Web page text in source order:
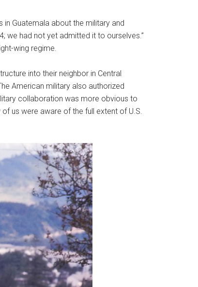
Guatemala about the military and
we had not yet admitted it to ourselves.”
wing regime.
into their neighbor in Central
American military also authorized
collaboration was more obvious to
us were aware of the full extent of U.S.